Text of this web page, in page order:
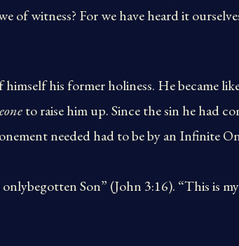
of witness? For we have heard it
his former holiness. He became
to raise him up. Since the sin he had
needed had to be by an Infinite
Son” (John 3:16). “This is